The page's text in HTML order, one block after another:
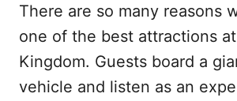
There are so many reasons
one of the best attractions
Kingdom. Guests board a
vehicle and listen as an